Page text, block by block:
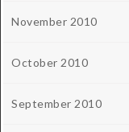
November 2010
October 2010
September 2010